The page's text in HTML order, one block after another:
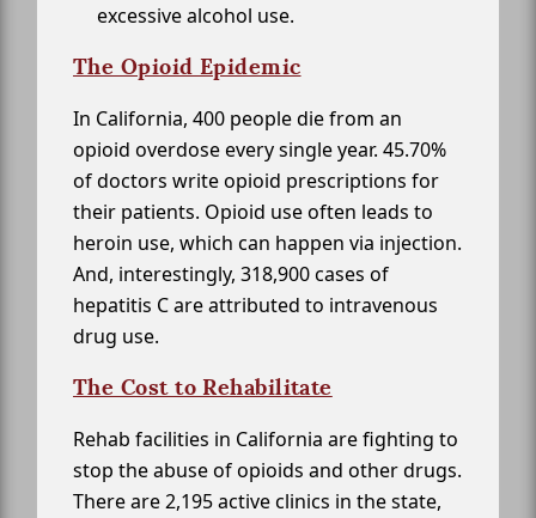
excessive alcohol use.
The Opioid Epidemic
In California, 400 people die from an
opioid overdose every single year. 45.70%
of doctors write opioid prescriptions for
their patients. Opioid use often leads to
heroin use, which can happen via injection.
And, interestingly, 318,900 cases of
hepatitis C are attributed to intravenous
drug use.
The Cost to Rehabilitate
Rehab facilities in California are fighting to
stop the abuse of opioids and other drugs.
There are 2,195 active clinics in the state,